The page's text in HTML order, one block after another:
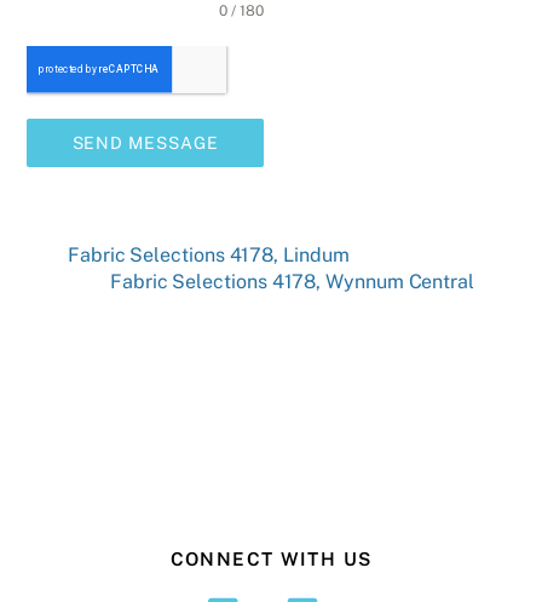
0 / 180
SEND MESSAGE
Fabric Selections 4178, Lindum
Fabric Selections 4178, Wynnum Central
CONNECT WITH US